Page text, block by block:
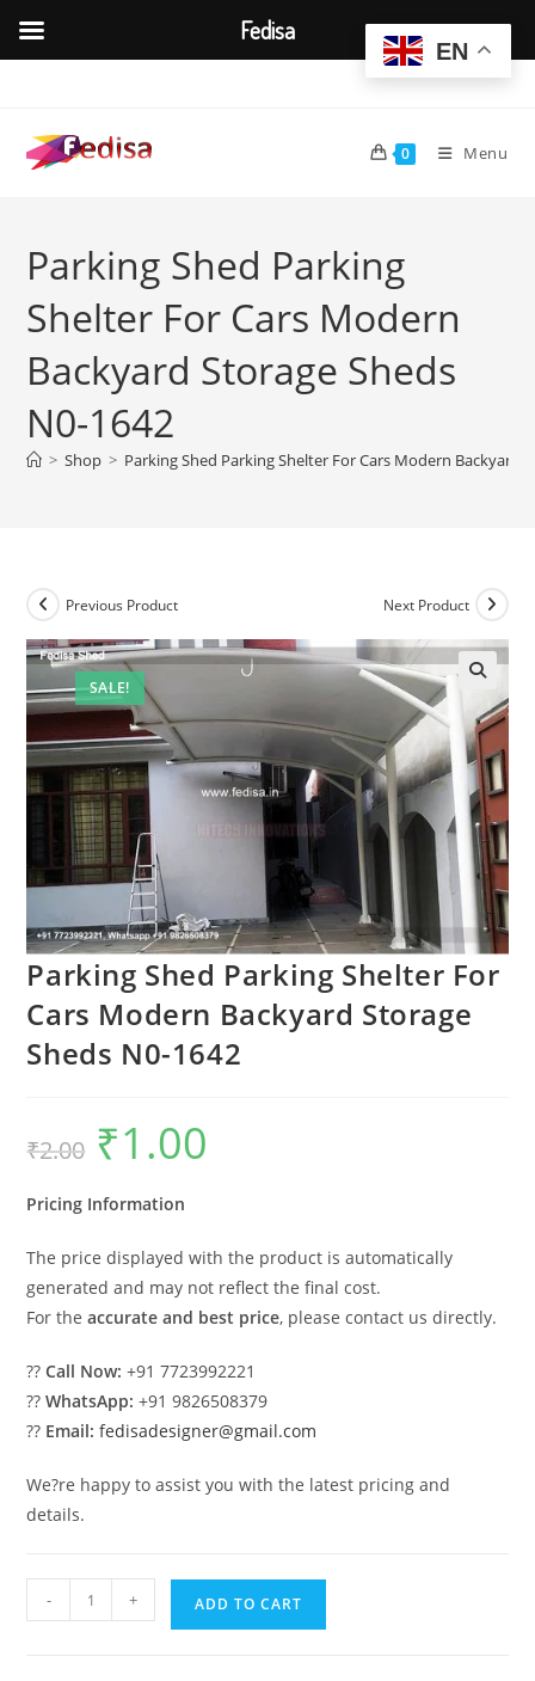
content
0 Menu
Parking Shed Parking
Shelter For Cars Modern
Backyard Storage Sheds
N0-1642
> Shop > Parking Shed Parking Shelter For Cars Modern Backyard
SALE!
Previous Product Next Product
Parking Shed Parking Shelter For
Cars Modern Backyard Storage
Sheds N0-1642
₹2.00
Original
price
was:
₹1.00
Pricing Information
The price displayed with the product is automatically
generated and may not reflect the final cost.
For theaccurate and best price, please contact us directly.
??Call Now: +91 7723992221
??WhatsApp: +91 9826508379
?? Email: fedisadesigner@gmail.com
We?re happy to assist you with the latest pricing and
details.
Shed
- + ADD TO CART
EN
Fedisa